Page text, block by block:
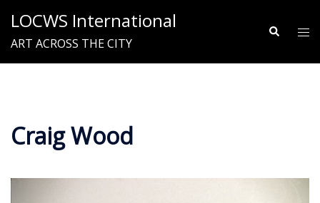
content
LOCWS International
ART ACROSS THE CITY
Search
Craig Wood